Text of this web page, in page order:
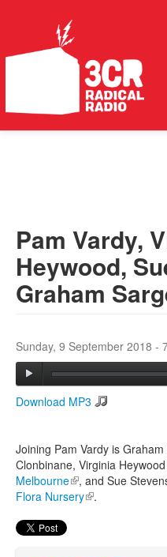
ABOUT
SERVICES
Search form
Search
Pam Vardy,
Heywood,
Graham
Sunday, 9 September 2018 -
Download MP3
Joining Pam Vardy is
Clonbinane, Virginia
Melbourne(link is external)
, and Sue
Flora Nursery(link is external)
.